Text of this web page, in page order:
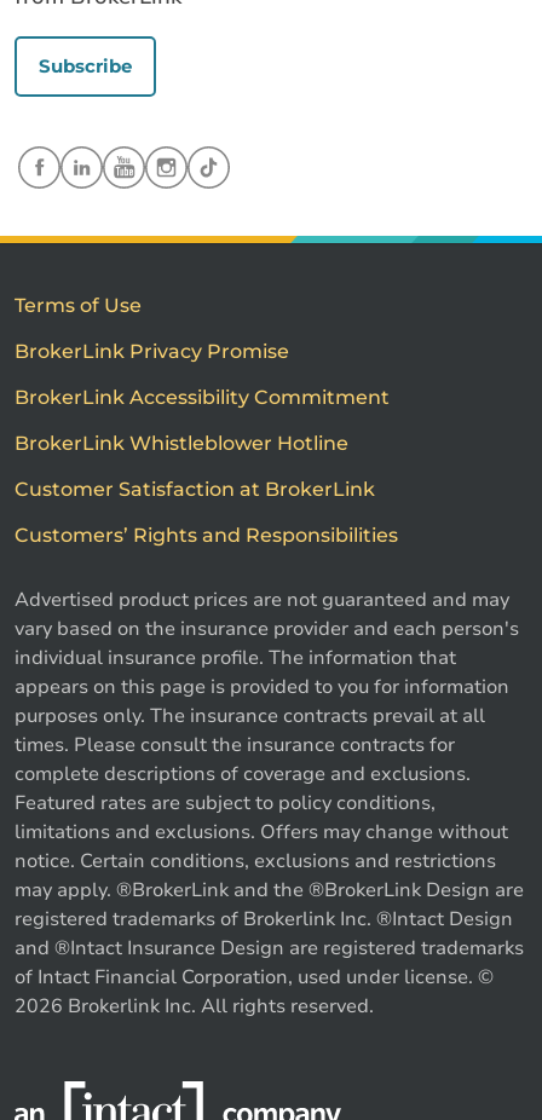
Subscribe
Terms of Use
BrokerLink Privacy Promise
BrokerLink Accessibility Commitment
BrokerLink Whistleblower Hotline
Customer Satisfaction at BrokerLink
Customers’ Rights and Responsibilities
Advertised product prices are not guaranteed and may
vary based on the insurance provider and each person's
individual insurance profile. The information that
appears on this page is provided to you for information
purposes only. The insurance contracts prevail at all
times. Please consult the insurance contracts for
complete descriptions of coverage and exclusions.
Featured rates are subject to policy conditions,
limitations and exclusions. Offers may change without
notice. Certain conditions, exclusions and restrictions
may apply. ®BrokerLink and the ®BrokerLink Design are
registered trademarks of Brokerlink Inc. ®Intact Design
and ®Intact Insurance Design are registered trademarks
of Intact Financial Corporation, used under license. ©
2026 Brokerlink Inc. All rights reserved.